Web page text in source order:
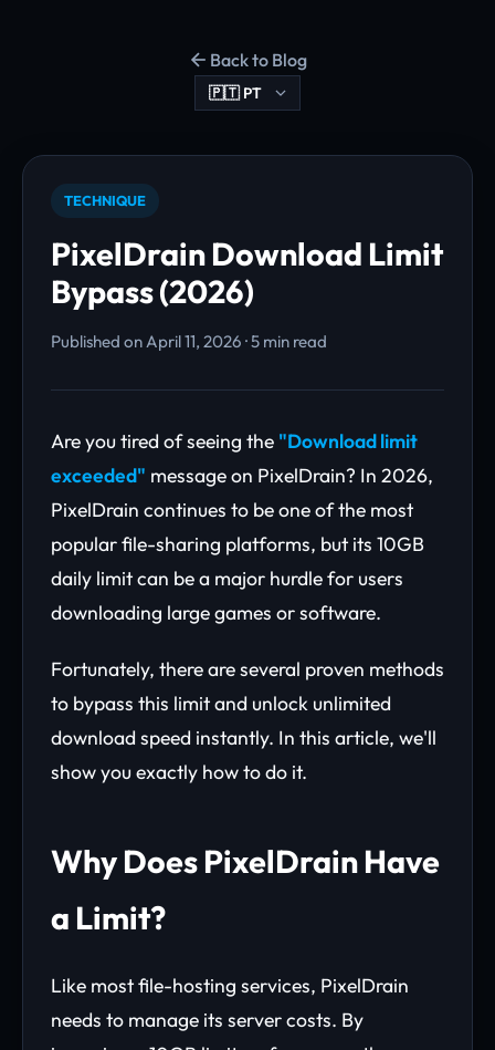
Back to Blog
TECHNIQUE
PixelDrain Download Limit
Bypass (2026)
Published on April 11, 2026 · 5 min read
Are you tired of seeing the "Download limit
exceeded" message on PixelDrain? In 2026,
PixelDrain continues to be one of the most
popular file-sharing platforms, but its 10GB
daily limit can be a major hurdle for users
downloading large games or software.
Fortunately, there are several proven methods
to bypass this limit and unlock unlimited
download speed instantly. In this article, we'll
show you exactly how to do it.
Why Does PixelDrain Have
a Limit?
Like most file-hosting services, PixelDrain
needs to manage its server costs. By